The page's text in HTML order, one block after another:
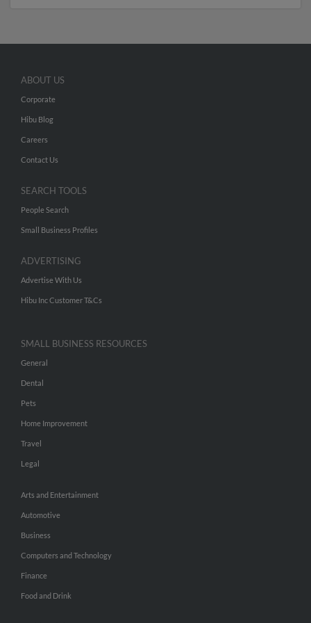
ABOUT US
Corporate
Hibu Blog
Careers
Contact Us
SEARCH TOOLS
People Search
Small Business Profiles
ADVERTISING
Advertise With Us
Hibu Inc Customer T&Cs
SMALL BUSINESS RESOURCES
General
Dental
Pets
Home Improvement
Travel
Legal
Arts and Entertainment
Automotive
Business
Computers and Technology
Finance
Food and Drink